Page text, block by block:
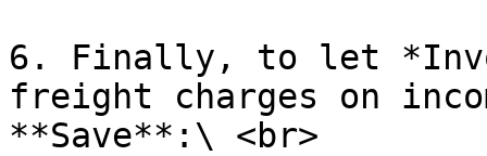
6. Finally, to let
freight charges on
**Save**:\ <br>